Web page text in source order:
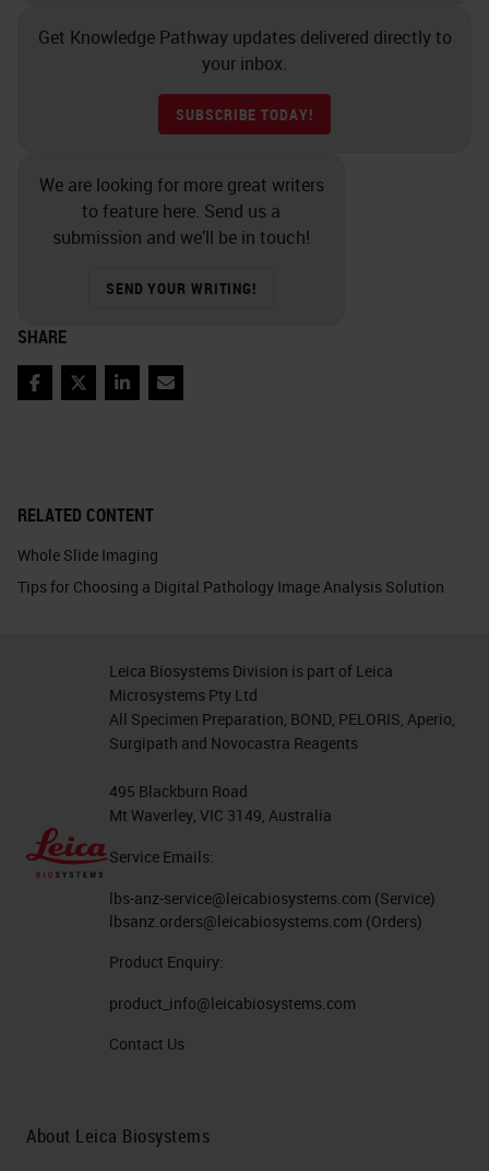
RELATED CONTENT
Whole Slide Imaging
Tips for Choosing a Digital Pathology Image Analysis Solution
Get Knowledge Pathway updates delivered directly to
your inbox.
SUBSCRIBE TODAY!
We are looking for more great writers
to feature here. Send us a
submission and we’ll be in touch!
SEND YOUR WRITING!
SHARE
Facebook
TwitterLinkedIn
Email
Leica Biosystems Division is part of Leica
Microsystems Pty Ltd
All Specimen Preparation, BOND, PELORIS, Aperio,
Surgipath and Novocastra Reagents
495 Blackburn Road
Mt Waverley, VIC 3149, Australia
Service Emails:
lbs-anz-service@leicabiosystems.com (Service)
lbsanz.orders@leicabiosystems.com (Orders)
Product Enquiry:
product_info@leicabiosystems.com
Contact Us
About Leica Biosystems